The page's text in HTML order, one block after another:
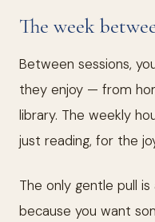
The week
Between sessions,
they enjoy — from
library. The weekly
just reading, for the
The only gentle pull
because you want